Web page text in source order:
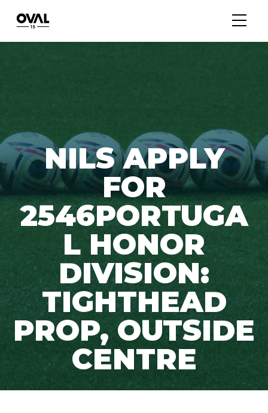
NILS APPLY
FOR
2546PORTUGA
L HONOR
DIVISION:
TIGHTHEAD
PROP, OUTSIDE
CENTRE